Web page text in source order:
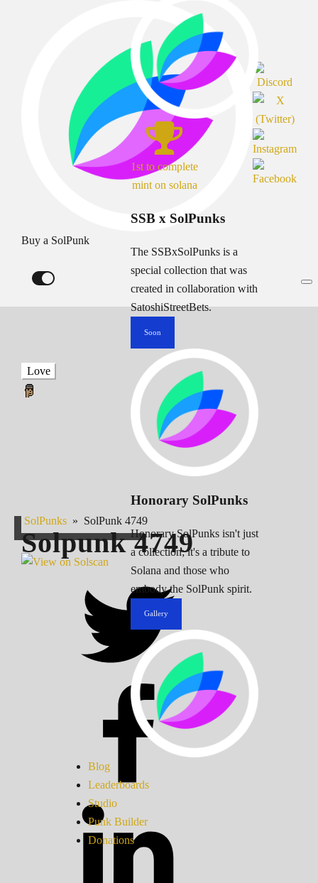
Buy a SolPunk
1st to complete
mint on solana
SSB x SolPunks
The SSBxSolPunks is a
special collection that was
created in collaboration with
SatoshiStreetBets.
Soon
Honorary SolPunks
Honorary SolPunks isn't just
a collection; it's a tribute to
Solana and those who
embody the SolPunk spirit.
Gallery
Blog
Leaderboards
Studio
Punk Builder
Donations
Love
SolPunks » SolPunk 4749
Solpunk4749